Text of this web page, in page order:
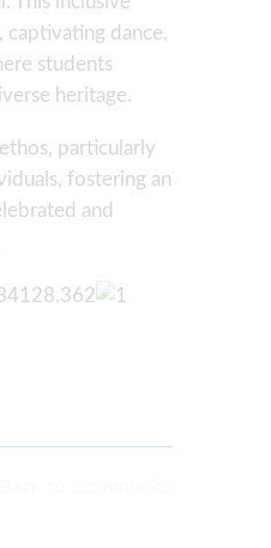
dance,
students
heritage.
particularly
fostering an
and
Back to Community